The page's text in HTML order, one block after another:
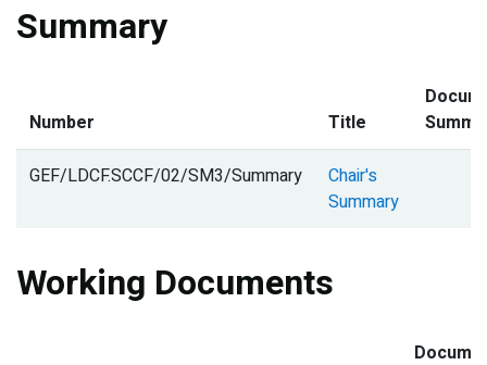
Summary
Number Title
GEF/LDCF.SCCF/02/SM3/Summary
Chair's
Summary
Working Documents